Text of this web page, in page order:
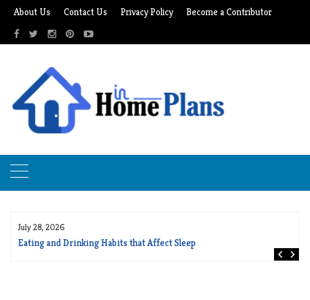
Skip
content
About Us Contact Us Privacy Policy Become a Contributor
July 28, 2026
Eating and Drinking Habits that Affect Sleep